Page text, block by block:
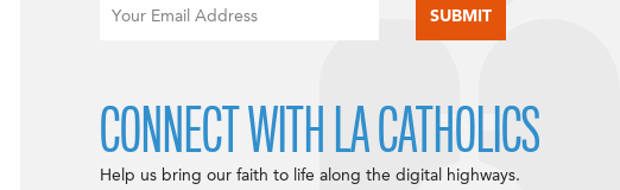
CONNECT WITH LA CATHOLICS
Help us bring our faith to life along the digital highways.